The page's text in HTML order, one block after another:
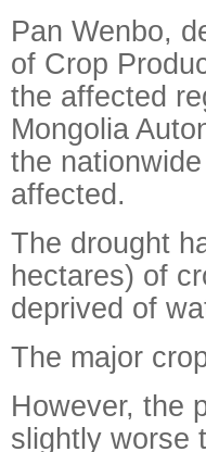
Pan Wenbo,
of Crop
the affected
Mongolia
the
affected.
The drought
hectares) of
deprived of
The major
However, the
slightly worse